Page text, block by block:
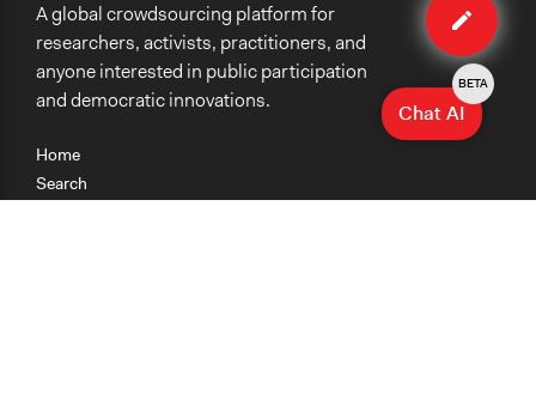
Home
Search
A global crowdsourcing platform for
researchers, activists, practitioners, and
anyone interested in public participation
and democratic innovations.
Chat AI
BETA